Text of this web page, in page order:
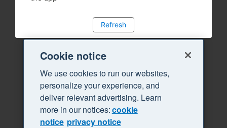
Refresh
Cookie notice
We use cookies to run our websites,
personalize your experience, and
deliver relevant advertising. Learn
more in our notices:cookie
notice privacy notice